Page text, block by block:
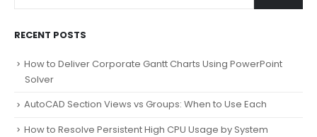
RECENT POSTS
How to Deliver Corporate Gantt Charts Using PowerPoint
Solver
AutoCAD Section Views vs Groups: When to Use Each
How to Resolve Persistent High CPU Usage by System